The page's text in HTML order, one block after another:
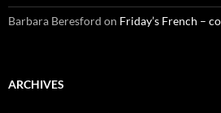
Barbara Beresford on Friday’s French –
ARCHIVES